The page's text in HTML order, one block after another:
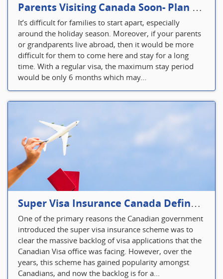
Parents Visiting Canada Soon- Plan Your Visitor Insurance
It’s difficult for families to start apart, especially
around the holiday season. Moreover, if your parents
or grandparents live abroad, then it would be more
difficult for them to come here and stay for a long
time. With a regular visa, the maximum stay period
would be only 6 months which may...
Super Visa Insurance Canada Defines Visitor’s Insurance in Canada
One of the primary reasons the Canadian government
introduced the super visa insurance scheme was to
clear the massive backlog of visa applications that the
Canadian Visa office was facing. However, over the
years, this scheme has gained popularity amongst
Canadians, and now the backlog is for a...